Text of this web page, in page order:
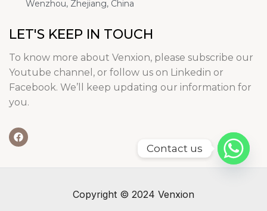
Wenzhou, Zhejiang, China
LET'S KEEP IN TOUCH
To know more about Venxion, please subscribe our
Youtube channel, or follow us on Linkedin or
Facebook. We’ll keep updating our information for
you.
Copyright © 2024 Venxion
Contact us